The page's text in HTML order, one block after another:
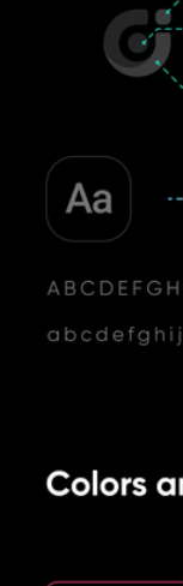
of billions of stars, we
beckons to dive into it